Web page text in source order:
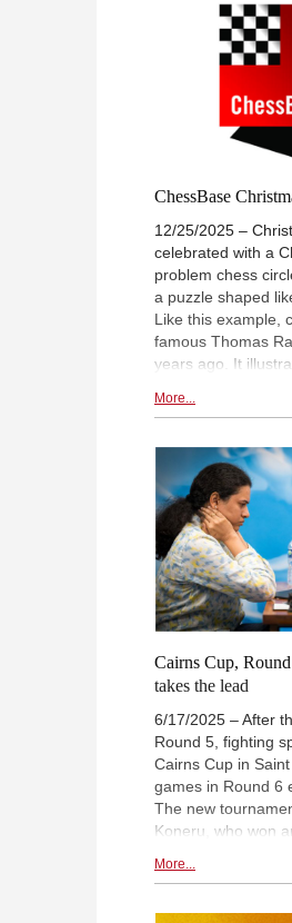
world number one,
ahead to the world
Gukesh
ChessBase
12/25/2025 –
celebrated with a
problem chess
a puzzle shaped
Like this example,
famous Thomas
years ago. It
principle of
be broken in a
Hesse delves into
thinking behind
are invited to solve
More...
Cairns Cup,
takes the lead
6/17/2025 – After
Round 5, fighting
Cairns Cup in
games in Round 6
The new
Koneru, who won
Dronavalli. She
More...